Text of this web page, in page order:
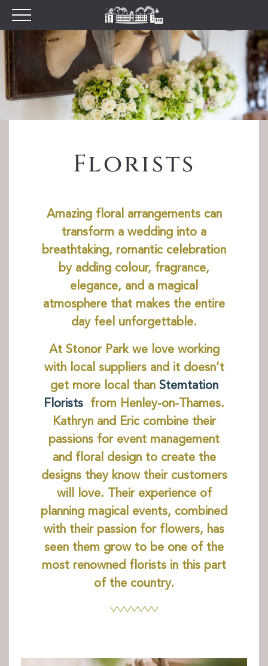
Plan your Visit
Prices
Opening Times
Find Us
Tumblestone Hollow
Visitor Centre & The
Chilterns Pit Stop Cafe
Wood Fired Pizzas
Gift Shop
School Visits
Dog Policy
The House
The Chapel
St Edmund Campion
Gardens & Park
Wildlife
Family
Whats on
Tumblestone Hollow
Plan your Visit
Times and Prices
Food & Drink
Books and Stories
Florists
Amazing floral arrangements can
transform a wedding into a
breathtaking, romantic celebration
by adding colour, fragrance,
elegance, and a magical
atmosphere that makes the entire
day feel unforgettable.
At Stonor Park we love working
with local suppliers and it doesn’t
get more local than Stemtation
Florists from Henley-on-Thames.
Kathryn and Eric combine their
passions for event management
and floral design to create the
designs they know their customers
will love. Their experience of
planning magical events, combined
with their passion for flowers, has
seen them grow to be one of the
most renowned florists in this part
of the country.